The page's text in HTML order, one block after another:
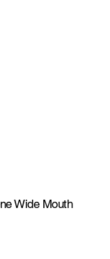
Wide Mouth